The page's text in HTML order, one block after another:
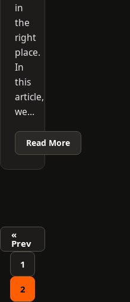
in
the
right
place.
In
this
article,
we…
Read More
Posts
pagination
«
Prev
1
2